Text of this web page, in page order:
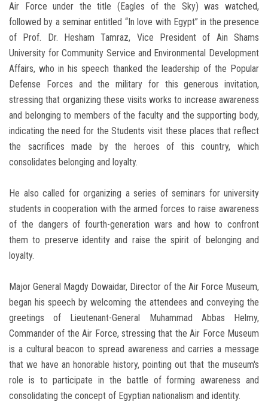
Air Force under the title (Eagles of the Sky) was watched,
followed by a seminar entitled “In love with Egypt” in the presence
of Prof. Dr. Hesham Tamraz, Vice President of Ain Shams
University for Community Service and Environmental Development
Affairs, who in his speech thanked the leadership of the Popular
Defense Forces and the military for this generous invitation,
stressing that organizing these visits works to increase awareness
and belonging to members of the faculty and the supporting body,
indicating the need for the Students visit these places that reflect
the sacrifices made by the heroes of this country, which
consolidates belonging and loyalty.
He also called for organizing a series of seminars for university
students in cooperation with the armed forces to raise awareness
of the dangers of fourth-generation wars and how to confront
them to preserve identity and raise the spirit of belonging and
loyalty.
Major General Magdy Dowaidar, Director of the Air Force Museum,
began his speech by welcoming the attendees and conveying the
greetings of Lieutenant-General Muhammad Abbas Helmy,
Commander of the Air Force, stressing that the Air Force Museum
is a cultural beacon to spread awareness and carries a message
that we have an honorable history, pointing out that the museum's
role is to participate in the battle of forming awareness and
consolidating the concept of Egyptian nationalism and identity.